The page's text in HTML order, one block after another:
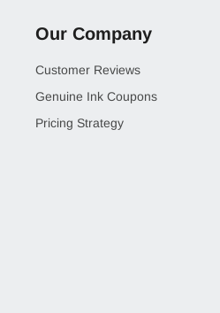
Our Company
Customer Reviews
Genuine Ink Coupons
Pricing Strategy